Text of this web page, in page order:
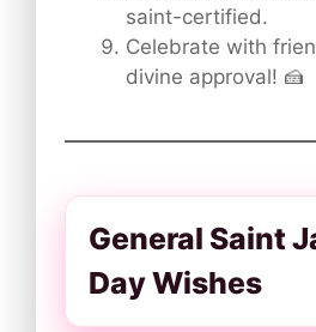
saint-certified.
Celebrate with
divine approval! 🍰
General Saint
Day Wishes